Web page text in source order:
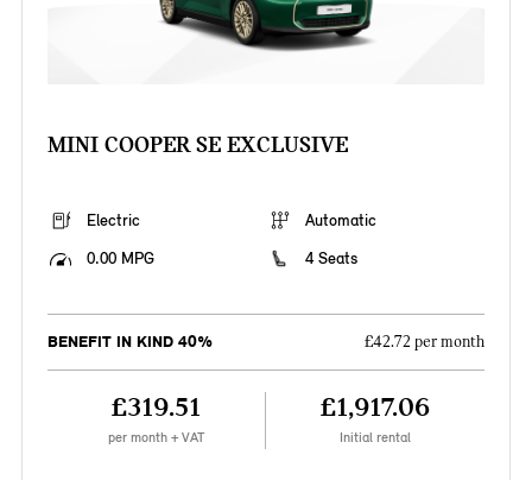
MINI COOPER SE EXCLUSIVE
Electric
Automatic
0.00 MPG
4 Seats
BENEFIT IN KIND 40% £42.72 per month
£319.51
per month + VAT
£1,917.06
Initial rental